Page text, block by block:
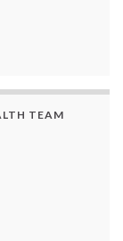
TEAM